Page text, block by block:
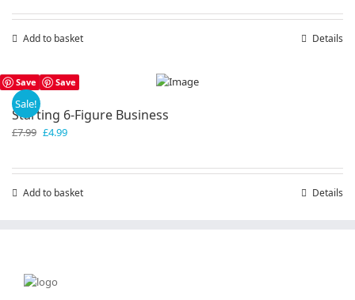
Add to basket Details
Save Save
Sale!
Starting 6-Figure Business
£7.99 Original
£4.99Current
Add to basket Details